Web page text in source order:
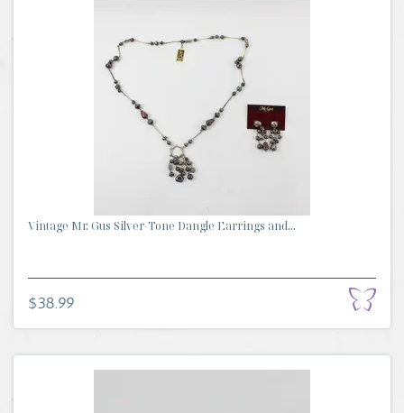
Vintage Mr. Gus Silver-Tone Dangle Earrings and...
$38.99